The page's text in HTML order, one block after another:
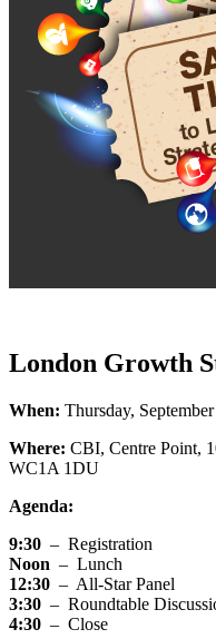
London Growth
When: Thursday,
Where: CBI, Centre Point,
WC1A 1DU
Agenda:
9:30 – Registration
Noon – Lunch
12:30 – All-Star Panel
3:30 – Roundtable
4:30 – Close